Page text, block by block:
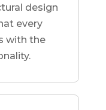
design
every
with the